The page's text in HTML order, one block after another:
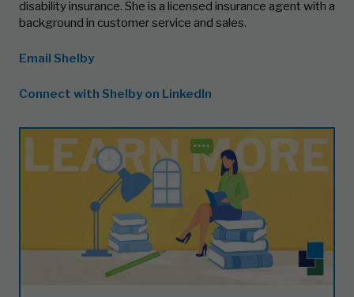
disability insurance. She is a licensed insurance agent with a
background in customer service and sales.
Email Shelby
Connect with Shelby on LinkedIn